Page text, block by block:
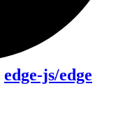
edge-js/edge